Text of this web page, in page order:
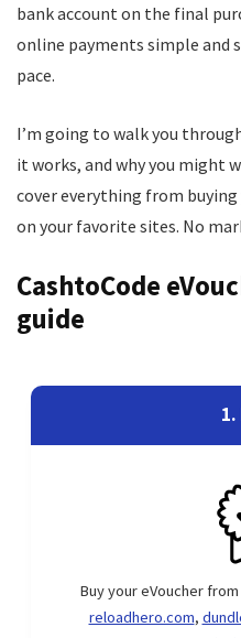
bank account on the final
online payments simple and
pace.
I’m going to walk you
it works, and why you might
cover everything from
on your favorite sites. No
CashtoCode
guide
1.
Buy your eVoucher
reloadhero.com,